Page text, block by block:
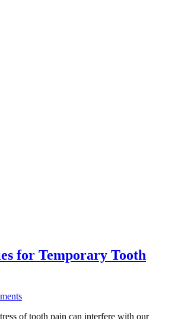
for Temporary Tooth
of tooth pain can interfere with our